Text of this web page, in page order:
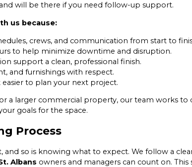
will be there if you need follow-up support.
us because:
crews, and communication from start to
to help minimize downtime and disruption.
support a clean, professional finish.
and furnishings with respect.
to plan your next project.
a larger commercial property, our team works to
goals for the space.
Process
so is knowing what to expect. We follow a
Albans owners and managers can count on.